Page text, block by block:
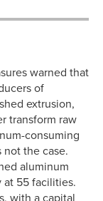
warned that
of
extrusion,
transform raw
consuming
not the case.
aluminum
at 55 facilities.
with a capital